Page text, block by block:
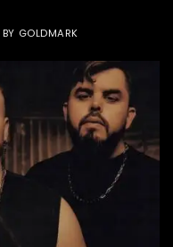
BY GOLDMARK